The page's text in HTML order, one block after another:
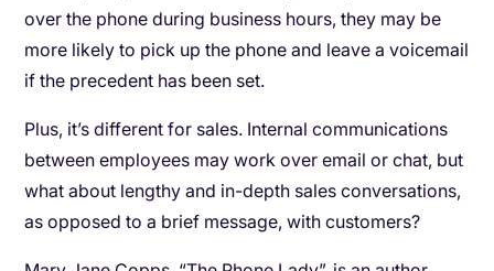
over the phone during business hours, they may be
more likely to pick up the phone and leave a voicemail
if the precedent has been set.
Plus, it’s different for sales. Internal communications
between employees may work over email or chat, but
what about lengthy and in-depth sales conversations,
as opposed to a brief message, with customers?